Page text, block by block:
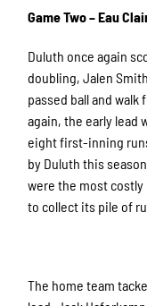
Game Two – Eau
Duluth once again
doubling, Jalen
passed ball and
again, the early lead
eight first-inning
by Duluth this
were the most costly
to collect its pile of
The home team